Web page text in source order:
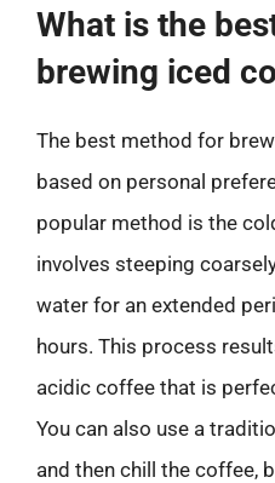
What is the
brewing iced
The best method for
based on personal
popular method is the
involves steeping
water for an extended
hours. This process
acidic coffee that is
You can also use a
and then chill the coffee,